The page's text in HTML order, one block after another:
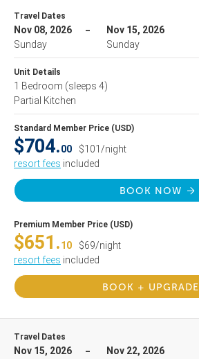
Travel Dates
Nov 08, 2026
Sunday
Nov 15, 2026
Sunday
Unit Details
1 Bedroom (sleeps 4)
Partial Kitchen
Standard Member Price (USD)
$704.00
$101/night
resort fees included
BOOK NOW
Premium Member Price (USD)
$651.10
$69/night
resort fees included
BOOK + UPGRADE
Travel Dates
Nov 15, 2026
Nov 22, 2026